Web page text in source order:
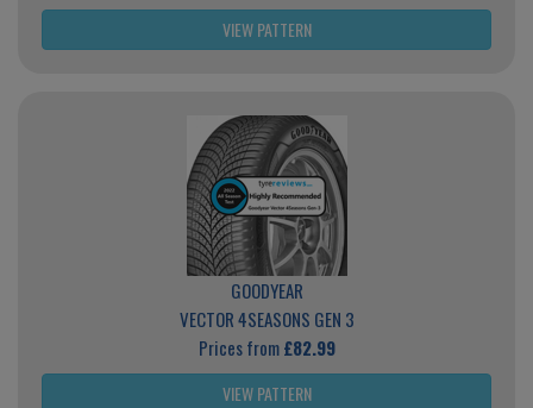
VIEW PATTERN
GOODYEAR
VECTOR 4SEASONS GEN 3
Prices from£82.99
VIEW PATTERN